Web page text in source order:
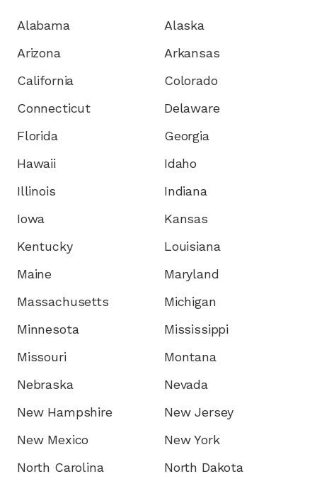
Alabama
Alaska
Arizona
Arkansas
California
Colorado
Connecticut
Delaware
Florida
Georgia
Hawaii
Idaho
Illinois
Indiana
Iowa
Kansas
Kentucky
Louisiana
Maine
Maryland
Massachusetts
Michigan
Minnesota
Mississippi
Missouri
Montana
Nebraska
Nevada
New Hampshire
New Jersey
New Mexico
New York
North Carolina
North Dakota